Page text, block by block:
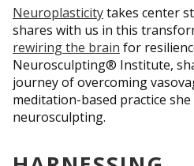
Neuroplasticitytakes center
shares with us in this
rewiring the brain for
Neurosculpting® Institute,
journey of overcoming
meditation-based practice she
neurosculpting.